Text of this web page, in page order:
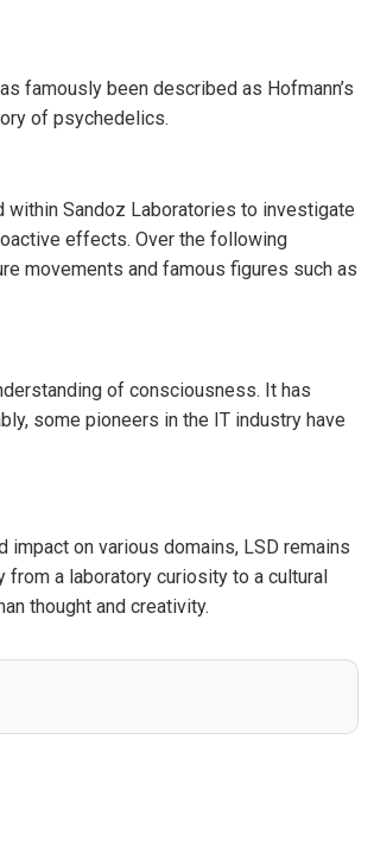
famously been described as Hofmann’s
of psychedelics.
within Sandoz Laboratories to investigate
effects. Over the following
movements and famous figures such as
of consciousness. It has
some pioneers in the IT industry have
on various domains, LSD remains
a laboratory curiosity to a cultural
thought and creativity.